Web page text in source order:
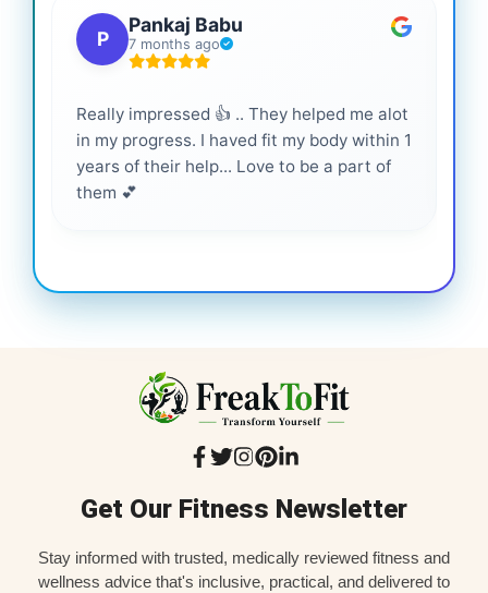
P
Pankaj Babu
7 months ago
Really impressed 👍 .. They helped me alot
in my progress. I haved fit my body within 1
years of their help... Love to be a part of
them 💕
Get Our Fitness Newsletter
Stay informed with trusted, medically reviewed fitness and
wellness advice that's inclusive, practical, and delivered to